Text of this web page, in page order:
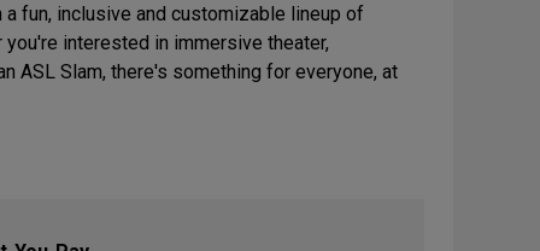
fun, inclusive and customizable lineup of
interested in immersive theater,
ASL Slam, there's something for everyone, at